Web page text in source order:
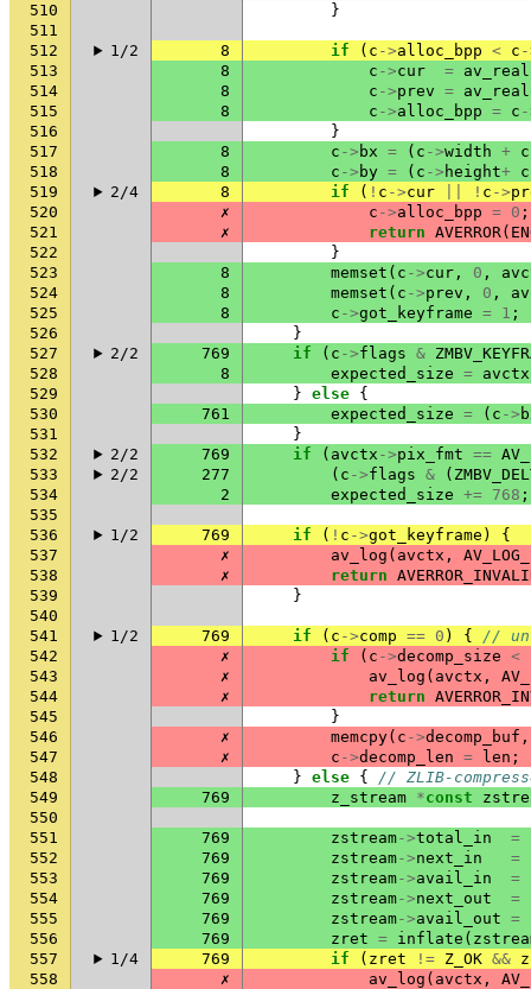
510
}
511
512
1/2 8 if ( c ->alloc_bpp < c
513
8 c ->cur =
514
8 c ->prev =
515
8 c ->alloc_bpp = c
516
}
517
8 c -> bx = ( c ->width + c
518
8 c -> by = ( c -> height+ c
519
2/4 8 if ( ! c ->cur ! c ->
520
✗ c ->alloc_bpp = 0 ;
521
✗ return AVERROR(
522
}
523
8 memset ( c ->cur , 0 ,
524
8 memset ( c ->prev , 0 ,
525
8 c ->got_keyframe = 1 ;
526
}
527
2/2 769 if ( c ->flags &
528
8 expected_size = avctx
529
} else {
530
761 expected_size = ( c ->
531
}
532
2/2 769 if ( avctx ->pix_fmt ==
533
2/2 277 ( c ->flags & (
534
2 expected_size += 768 ;
535
536
1/2 769 if ( ! c ->got_keyframe )
{
537
✗ av_log ( avctx ,
538
✗ return
539
}
540
541
1/2 769 if ( c ->comp == 0 ) {
//
542
✗ if ( c ->decomp_size <
543
✗ av_log ( avctx ,
544
✗ return
545
}
546
✗ memcpy( c ->decomp_buf ,
547
✗ c ->decomp_len = len ;
548
} else {
// ZLIB-
549
769 z_stream *const
550
551
769 zstream->total_in =
552
769 zstream->next_in =
553
769 zstream->avail_in =
554
769 zstream->next_out =
555
769 zstream->avail_out =
556
769 zret = inflate (
557
1/4 769 if ( zret != Z_OK &&
558
✗ av_log ( avctx ,